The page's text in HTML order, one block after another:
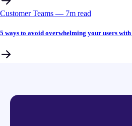
Customer Teams –– 7m read
5 ways to avoid overwhelming your users